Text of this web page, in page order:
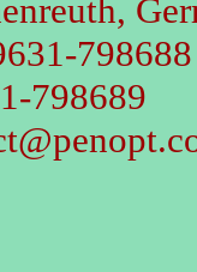
798688
798689